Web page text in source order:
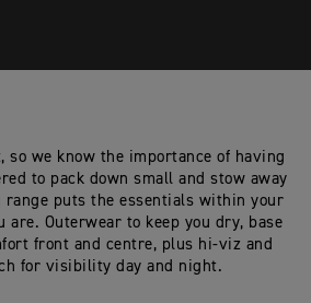
so we know the importance of having
to pack down small and stow away
puts the essentials within your
are. Outerwear to keep you dry, base
front and centre, plus hi-viz and
for visibility day and night.